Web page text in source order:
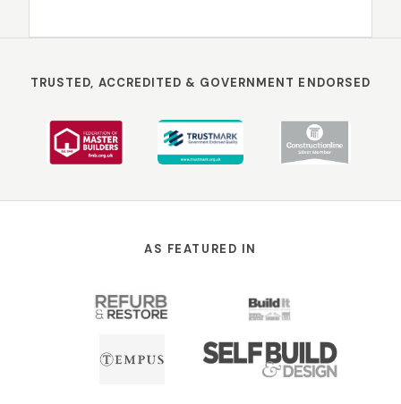
TRUSTED, ACCREDITED & GOVERNMENT ENDORSED
AS FEATURED IN